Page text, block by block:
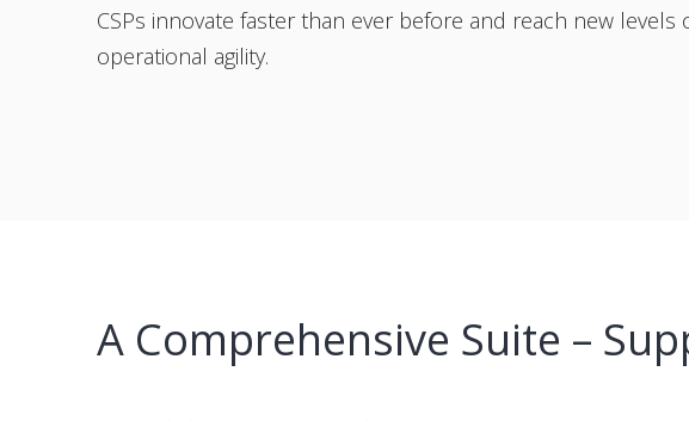
CSPs innovate faster than ever before and reach new levels
operational agility.
A Comprehensive Suite –